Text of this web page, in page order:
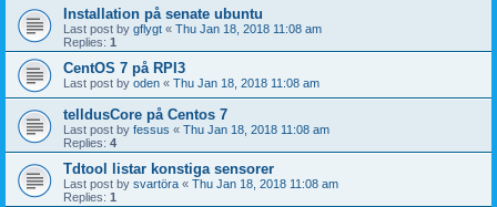
Installation på senate ubuntu
Last post by gflygt « Thu Jan 18, 2018 11:08 am
Replies: 1
CentOS 7 på RPI3
Last post by oden « Thu Jan 18, 2018 11:08 am
telldusCore på Centos 7
Last post by fessus « Thu Jan 18, 2018 11:08 am
Replies: 4
Tdtool listar konstiga sensorer
Last post by svartöra « Thu Jan 18, 2018 11:08 am
Replies: 1